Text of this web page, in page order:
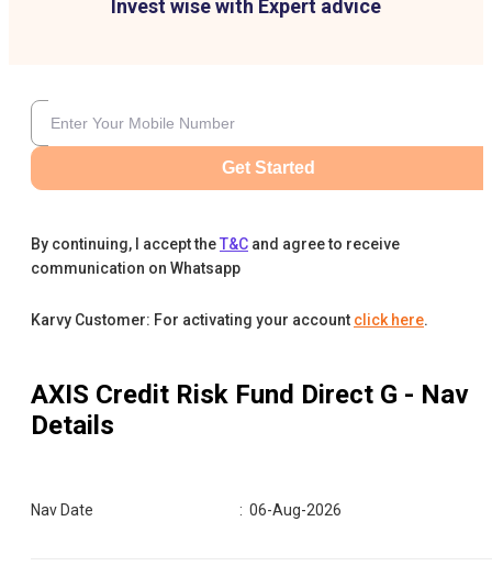
Invest wise with Expert advice
Get Started
By continuing, I accept theT&C and agree to receive
communication on Whatsapp
Karvy Customer: For activating your account click here.
AXIS Credit Risk Fund Direct G - Nav
Details
Nav Date :06-Aug-2026